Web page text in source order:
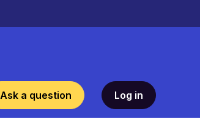
Ask a question Log in